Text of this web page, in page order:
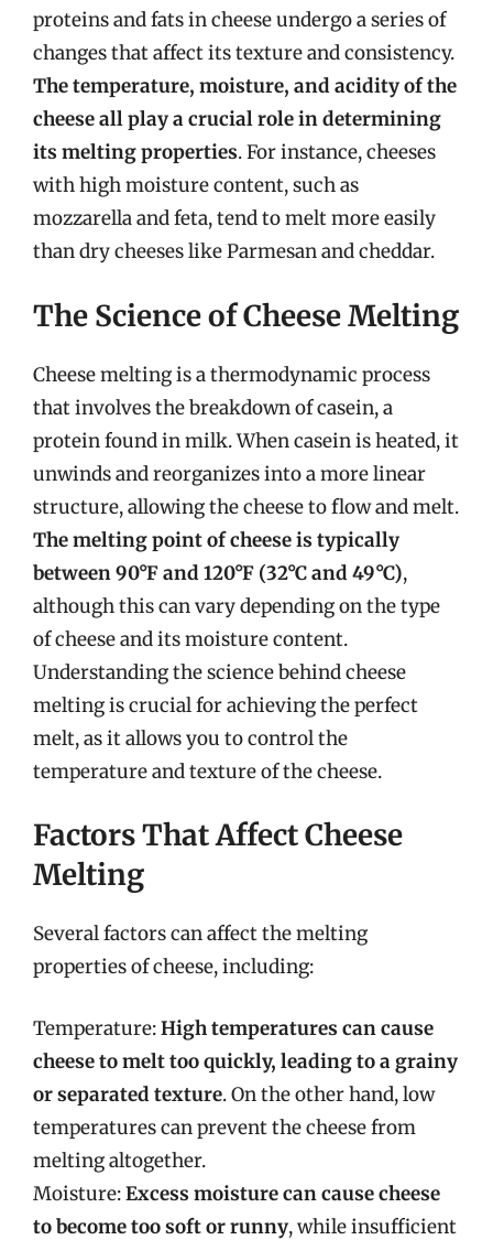
proteins and fats in cheese undergo a series of
changes that affect its texture and consistency.
The temperature, moisture, and acidity of the
cheese all play a crucial role in determining
its melting properties. For instance, cheeses
with high moisture content, such as
mozzarella and feta, tend to melt more easily
than dry cheeses like Parmesan and cheddar.
The Science of Cheese Melting
Cheese melting is a thermodynamic process
that involves the breakdown of casein, a
protein found in milk. When casein is heated, it
unwinds and reorganizes into a more linear
structure, allowing the cheese to flow and melt.
The melting point of cheese is typically
between 90°F and 120°F (32°C and 49°C),
although this can vary depending on the type
of cheese and its moisture content.
Understanding the science behind cheese
melting is crucial for achieving the perfect
melt, as it allows you to control the
temperature and texture of the cheese.
Factors That Affect Cheese
Melting
Several factors can affect the melting
properties of cheese, including:
Temperature:High temperatures can cause
cheese to melt too quickly, leading to a grainy
or separated texture. On the other hand, low
temperatures can prevent the cheese from
melting altogether.
Moisture:Excess moisture can cause cheese
to become too soft or runny, while insufficient